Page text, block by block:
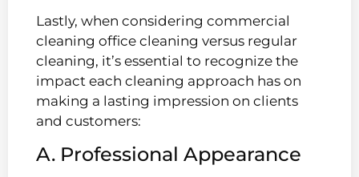
Lastly, when considering commercial
cleaning office cleaning versus regular
cleaning, it’s essential to recognize the
impact each cleaning approach has on
making a lasting impression on clients
and customers:
A. Professional Appearance